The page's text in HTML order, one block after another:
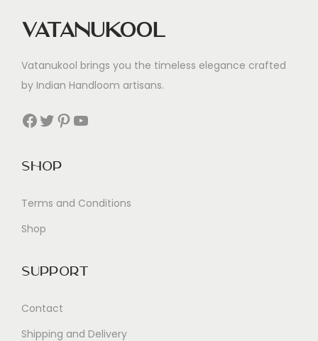
Vatanukool
Vatanukool brings you the timeless elegance crafted
by Indian Handloom artisans.
Facebook Twitter Pinterest YouTube
Shop
Terms and Conditions
Shop
Support
Contact
Shipping and Delivery